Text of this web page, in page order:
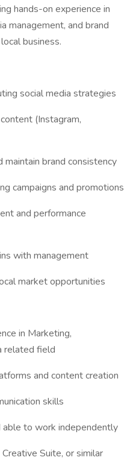
hands-on experience in
management, and brand
business.
social media strategies
(Instagram,
brand consistency
campaigns and promotions
and performance
with management
market opportunities
in Marketing,
related field
and content creation
skills
to work independently
Suite, or similar